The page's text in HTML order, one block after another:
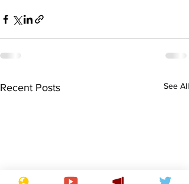
Recent Posts See All